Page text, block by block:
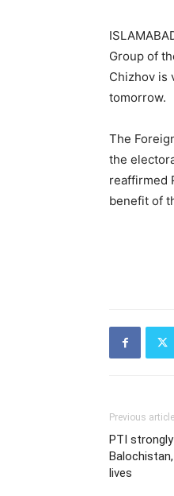
Group of
Chizhov is
tomorrow.
The
the
reaffirmed
benefit of
Previous article
PTI
lives